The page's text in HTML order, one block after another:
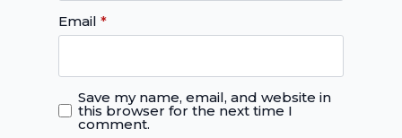
Email *
Save my name, email, and website in
this browser for the next time I
comment.